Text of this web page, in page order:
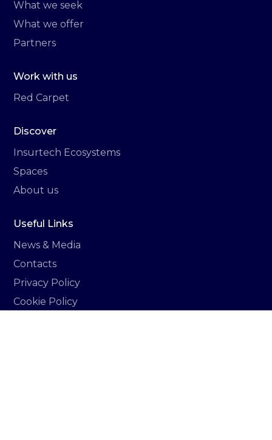
What we seek
What we offer
Partners
Work with us
Red Carpet
Discover
Insurtech Ecosystems
Spaces
About us
Useful Links
News & Media
Contacts
Privacy Policy
Cookie Policy